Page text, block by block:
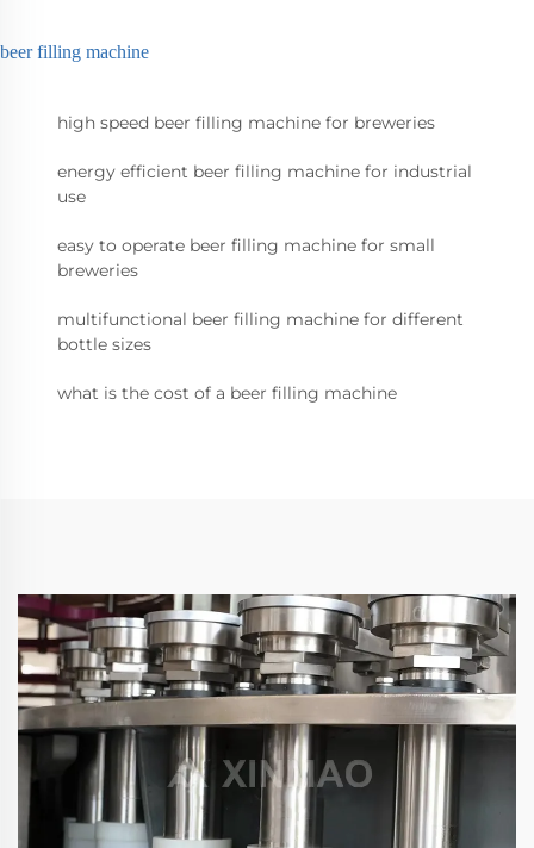
beer filling machine
high speed beer filling machine for breweries
energy efficient beer filling machine for industrial
use
easy to operate beer filling machine for small
breweries
multifunctional beer filling machine for different
bottle sizes
what is the cost of a beer filling machine